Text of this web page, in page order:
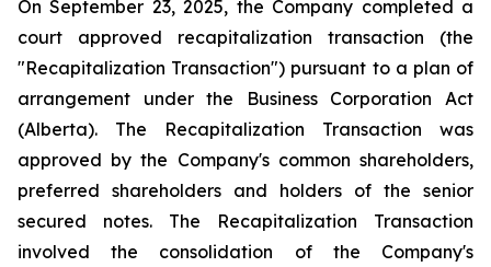
On September 23, 2025, the Company completed a
court approved recapitalization transaction (the
"Recapitalization Transaction") pursuant to a plan of
arrangement under the
Business Corporation Act
(Alberta). The Recapitalization Transaction was
approved by the Company's common shareholders,
preferred shareholders and holders of the senior
secured notes. The Recapitalization Transaction
involved the consolidation of the Company's